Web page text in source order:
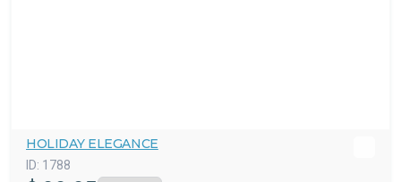
HOLIDAY ELEGANCE
ID: 1788